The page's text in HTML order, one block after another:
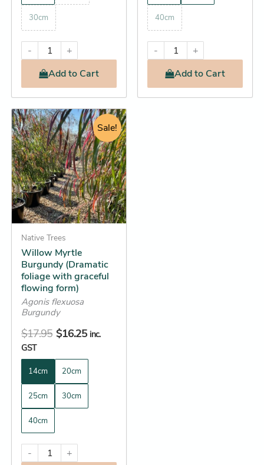
30cm
-
+
Addto Cart
40cm
-
+
Addto Cart
Sale!
Native Trees
Willow Myrtle
Burgundy (Dramatic
foliage with graceful
flowing form)
Agonis flexuosa
Burgundy
$17.95
Original
price
was:
$17.95.
$16.25
Current
price
is:
$16.25.
inc.
GST
14cm 20cm
25cm 30cm
40cm
-
+
This
product
has
multiple
variants.
The
options
may
be
chosen
on
the
product
page